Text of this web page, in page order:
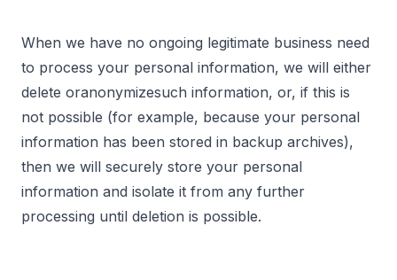
When we have no ongoing legitimate business need
to process your personal information, we will either
delete oranonymizesuch information, or, if this is
not possible (for example, because your personal
information has been stored in backup archives),
then we will securely store your personal
information and isolate it from any further
processing until deletion is possible.